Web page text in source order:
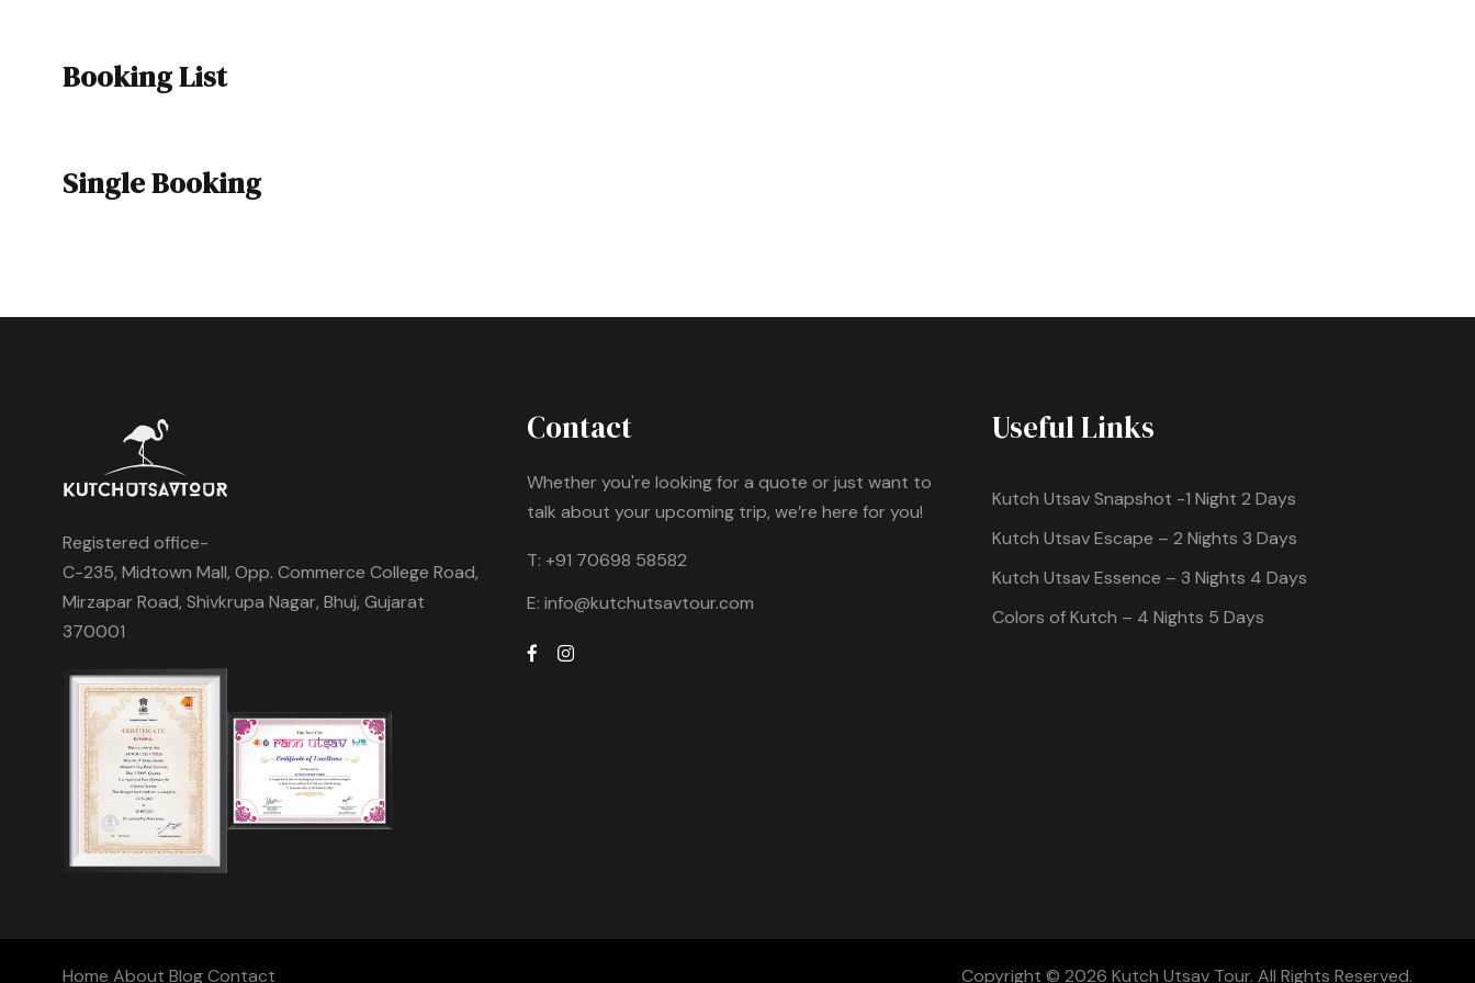
Booking List
Single Booking
Registered office-
C-235, Midtown Mall, Opp. Commerce College Road,
Mirzapar Road, Shivkrupa Nagar, Bhuj, Gujarat
370001
Contact
Whether you're looking for a quote or just want to
talk about your upcoming trip, we’re here for you!
T:+91 70698 58582
E:info@kutchutsavtour.com
Useful Links
Kutch Utsav Snapshot -1 Night 2 Days
Kutch Utsav Escape – 2 Nights 3 Days
Kutch Utsav Essence – 3 Nights 4 Days
Colors of Kutch – 4 Nights 5 Days
Home About BlogContact Copyright © 2026 Kutch Utsav Tour. All Rights Reserved.